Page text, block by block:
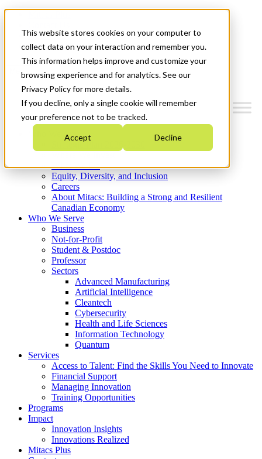
This website stores cookies on your computer to
collect data on your interaction and remember you.
This information helps improve and customize your
browsing experience and for analytics. See our
Privacy Policy for more details.
If you decline, only a single cookie will remember
your preference not to be tracked.
Accept Decline
News & Events
Get Started
Menu
Who We Are
Strategic Plan 2026-2030
What We Do
Equity, Diversity, and Inclusion
Careers
About Mitacs: Building a Strong and Resilient
Canadian Economy
Who We Serve
Business
Not-for-Profit
Student & Postdoc
Professor
Sectors
Advanced Manufacturing
Artificial Intelligence
Cleantech
Cybersecurity
Health and Life Sciences
Information Technology
Quantum
Services
Access to Talent: Find the Skills You Need to Innovate
Financial Support
Managing Innovation
Training Opportunities
Programs
Impact
Innovation Insights
Innovations Realized
Mitacs Plus